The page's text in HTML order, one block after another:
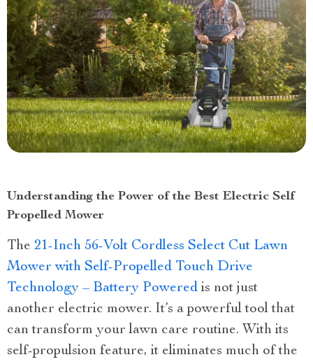
Understanding the Power of the Best Electric Self
Propelled Mower
The 21-Inch 56-Volt Cordless Select Cut Lawn
Mower with Self-Propelled Touch Drive
Technology – Battery Powered is not just
another electric mower. It’s a powerful tool that
can transform your lawn care routine. With its
self-propulsion feature, it eliminates much of the